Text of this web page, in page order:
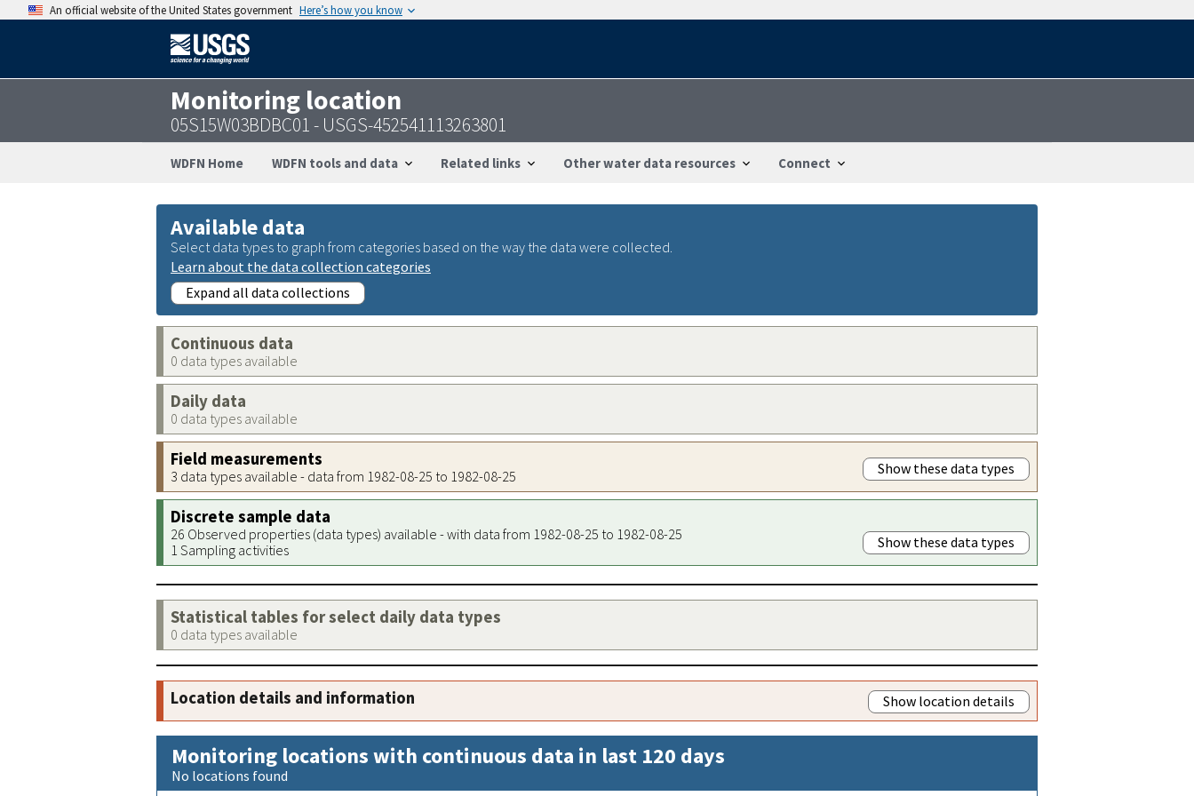
An official website of the United States government Here’s how you know
Monitoring location
05S15W03BDBC01 - USGS-452541113263801
WDFN Home WDFN tools and data Related links Other water data resources Connect
Available data
Select data types to graph from categories based on the way the data were collected.
Learn about the data collection categories
Expand all data collections
Continuous data
0 data types available
Daily data
0 data types available
Field measurements
3 data types available - data from 1982-08-25 to 1982-08-25 Show these data types
Discrete sample data
26 Observed properties (data types) available - with data from 1982-08-25 to 1982-08-25
1 Sampling activities
Show these data types
Statistical tables for select daily data types
0 data types available
Location details and information Show location details
Monitoring locations with continuous data in last 120 days
No locations found